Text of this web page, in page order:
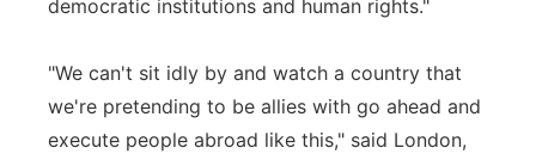
democratic institutions and human rights."
"We can't sit idly by and watch a country that
we're pretending to be allies with go ahead and
execute people abroad like this," said London,